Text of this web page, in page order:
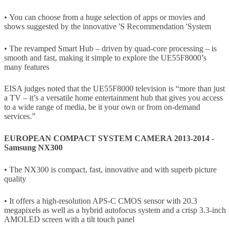
• You can choose from a huge selection of apps or movies and
shows suggested by the innovative 'S Recommendation 'System
• The revamped Smart Hub – driven by quad-core processing – is
smooth and fast, making it simple to explore the UE55F8000’s
many features
EISA judges noted that the UE55F8000 television is “more than just
a TV – it’s a versatile home entertainment hub that gives you access
to a wide range of media, be it your own or from on-demand
services.”
EUROPEAN COMPACT SYSTEM CAMERA 2013-2014 -
Samsung NX300
• The NX300 is compact, fast, innovative and with superb picture
quality
• It offers a high-resolution APS-C CMOS sensor with 20.3
megapixels as well as a hybrid autofocus system and a crisp 3.3-inch
AMOLED screen with a tilt touch panel